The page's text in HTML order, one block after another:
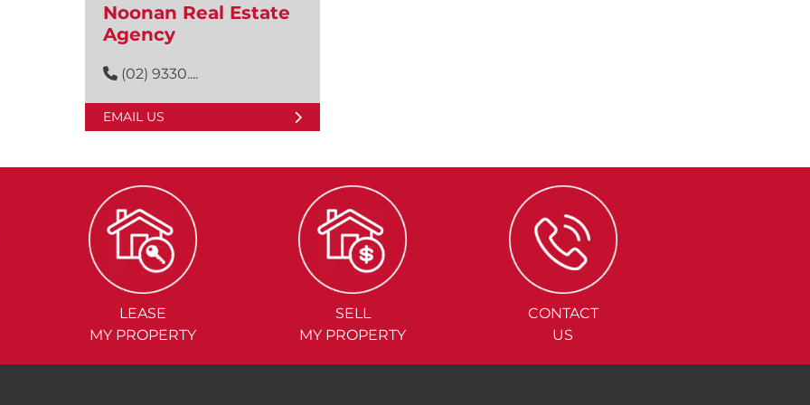
Noonan Real Estate
Agency
(02) 9330....
EMAIL US
LEASE
MY PROPERTY
SELL
MY PROPERTY
CONTACT
US